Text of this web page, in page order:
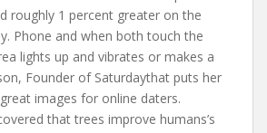
roughly 1 percent greater on the
Phone and when both touch the
lights up and vibrates or makes a
Founder of Saturdaythat puts her
images for online daters.
that trees improve humans’s